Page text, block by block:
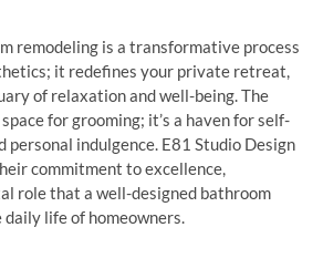
remodeling is a transformative process
it redefines your private retreat,
of relaxation and well-being. The
for grooming; it’s a haven for self-
personal indulgence. E81 Studio Design
commitment to excellence,
role that a well-designed bathroom
daily life of homeowners.